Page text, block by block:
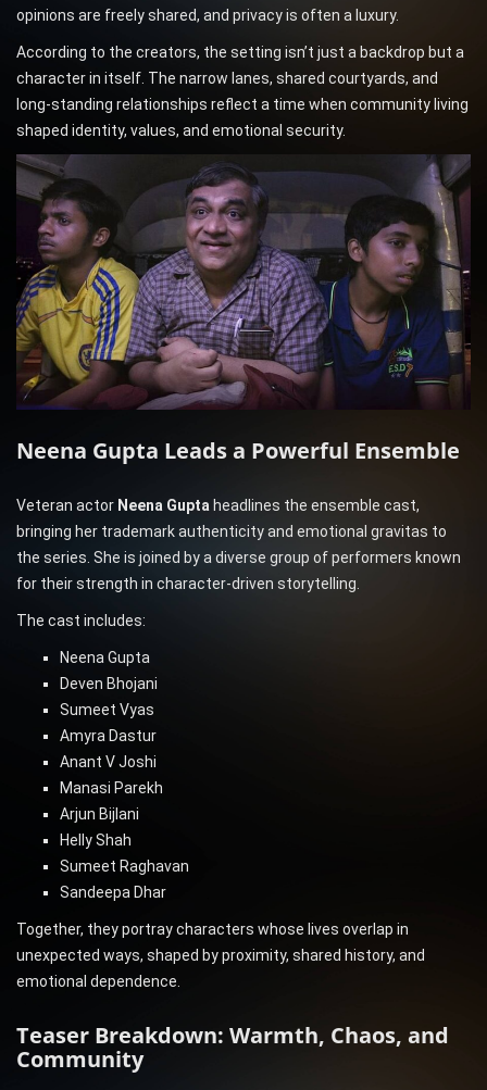
opinions are freely shared, and privacy is often a luxury.
According to the creators, the setting isn’t just a backdrop but a
character in itself. The narrow lanes, shared courtyards, and
long-standing relationships reflect a time when community living
shaped identity, values, and emotional security.
Neena Gupta Leads a Powerful Ensemble
Veteran actor Neena Gupta headlines the ensemble cast,
bringing her trademark authenticity and emotional gravitas to
the series. She is joined by a diverse group of performers known
for their strength in character-driven storytelling.
The cast includes:
Neena Gupta
Deven Bhojani
Sumeet Vyas
Amyra Dastur
Anant V Joshi
Manasi Parekh
Arjun Bijlani
Helly Shah
Sumeet Raghavan
Sandeepa Dhar
Together, they portray characters whose lives overlap in
unexpected ways, shaped by proximity, shared history, and
emotional dependence.
Teaser Breakdown: Warmth, Chaos, and
Community